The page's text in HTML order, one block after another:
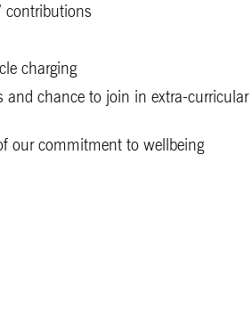
contributions
charging
chance to join in extra-curricular
our commitment to wellbeing